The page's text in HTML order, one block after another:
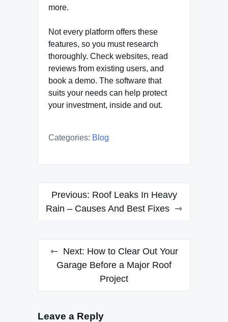
more.
Not every platform offers these
features, so you must research
thoroughly. Check websites, read
reviews from existing users, and
book a demo. The software that
suits your needs can help protect
your investment, inside and out.
Categories: Blog
Post
navigation
Previous: Roof Leaks In Heavy
Rain – Causes And Best Fixes
Next: How to Clear Out Your
Garage Before a Major Roof
Project
Leave a Reply